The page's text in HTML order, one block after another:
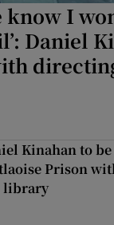
Show Motors
I
Daniel
Kinahan to
Prison
library